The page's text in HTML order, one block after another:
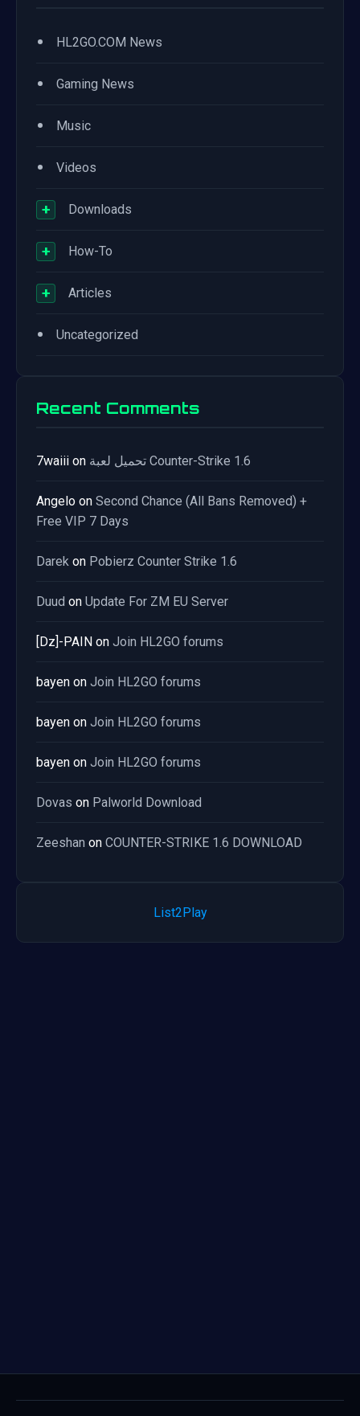
• HL2GO.COM News
• Gaming News
• Music
• Videos
+ Downloads
+ How-To
+ Articles
• Uncategorized
Recent Comments
7waiii on تحميل لعبة Counter-Strike 1.6
Angelo on Second Chance (All Bans Removed) +
Free VIP 7 Days
Darek on Pobierz Counter Strike 1.6
Duud on Update For ZM EU Server
[Dz]-PAIN on Join HL2GO forums
bayen on Join HL2GO forums
bayen on Join HL2GO forums
bayen on Join HL2GO forums
Dovas on Palworld Download
Zeeshan on COUNTER-STRIKE 1.6 DOWNLOAD
List2Play